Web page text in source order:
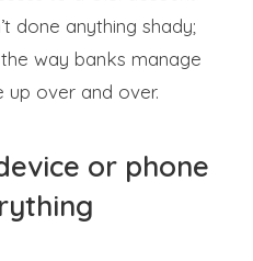
done anything shady;
way banks manage
up over and over.
or phone